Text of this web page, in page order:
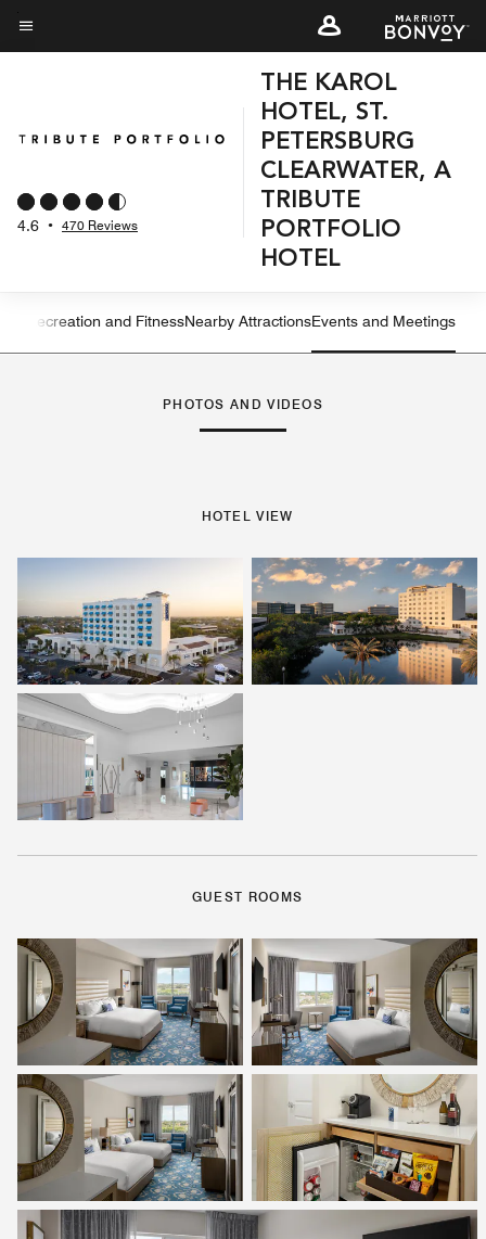
Skip
toMenu text
4.6 • 470 Reviews
THE KAROL
HOTEL, ST.
PETERSBURG
CLEARWATER, A
TRIBUTE
PORTFOLIO
HOTEL
Left Arrow
Recreation and FitnessNearby AttractionsEvents and Meetings
PHOTOS AND VIDEOS
HOTEL VIEW
GUEST ROOMS